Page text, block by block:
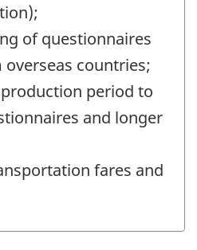
of questionnaires
countries;
period to
and longer
fares and